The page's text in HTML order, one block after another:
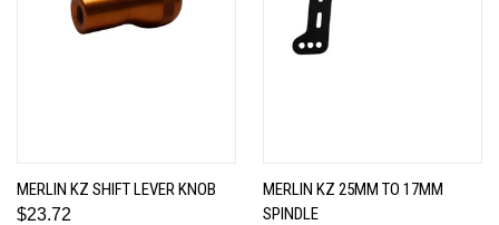
MERLIN KZ SHIFT LEVER KNOB
$23.72
MERLIN KZ 25MM TO 17MM
SPINDLE